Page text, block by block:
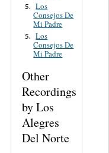
5. Los
Consejos De
Mi Padre
5. Los
Consejos De
Mi Padre
Other
Recordings
by Los
Alegres
Del Norte